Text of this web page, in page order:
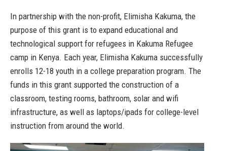
In partnership with the non-profit, Elimisha Kakuma, the
purpose of this grant is to expand educational and
technological support for refugees in Kakuma Refugee
camp in Kenya. Each year, Elimisha Kakuma successfully
enrolls 12-18 youth in a college preparation program. The
funds in this grant supported the construction of a
classroom, testing rooms, bathroom, solar and wifi
infrastructure, as well as laptops/ipads for college-level
instruction from around the world.